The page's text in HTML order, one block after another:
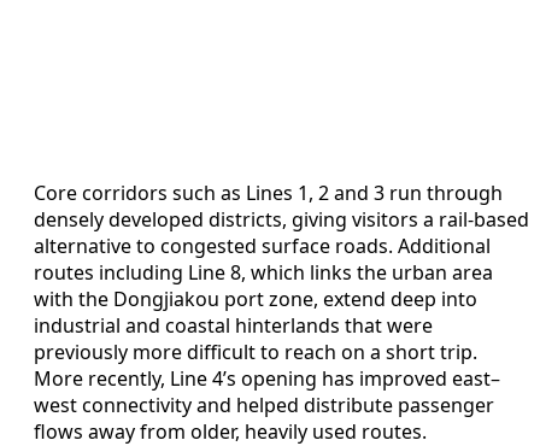
Core corridors such as Lines 1, 2 and 3 run through
densely developed districts, giving visitors a rail-based
alternative to congested surface roads. Additional
routes including Line 8, which links the urban area
with the Dongjiakou port zone, extend deep into
industrial and coastal hinterlands that were
previously more difficult to reach on a short trip.
More recently, Line 4’s opening has improved east–
west connectivity and helped distribute passenger
flows away from older, heavily used routes.